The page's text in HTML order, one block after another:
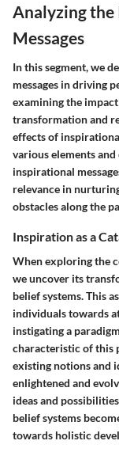
Analyzing
Messages
In this segment, we
messages in driving
examining the
transformation and
effects of
various elements
inspirational
relevance in
obstacles along the
Inspiration as a
When exploring the
we uncover its
belief systems. This
individuals towards
instigating a
characteristic of this
existing notions and
enlightened and
ideas and
belief systems
towards holistic